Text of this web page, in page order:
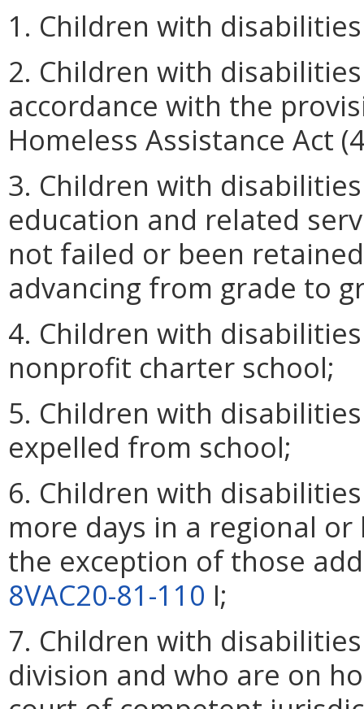
1. Children with
2. Children with
accordance with the
Homeless Assistance Act
3. Children with
education and related
not failed or been
advancing from grade to
4. Children with
nonprofit charter school;
5. Children with
expelled from school;
6. Children with
more days in a regional
the exception of those
8VAC20-81-110 I;
7. Children with
division and who are on